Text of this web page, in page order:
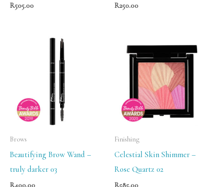
R505.00 R250.00
Brows
Beautifying Brow Wand –
truly darker 03
Finishing
Celestial Skin Shimmer –
Rose Quartz 02